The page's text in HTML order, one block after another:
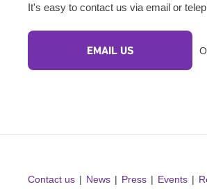
It's easy to contact us via email or
EMAIL US
Contact us News Press Events